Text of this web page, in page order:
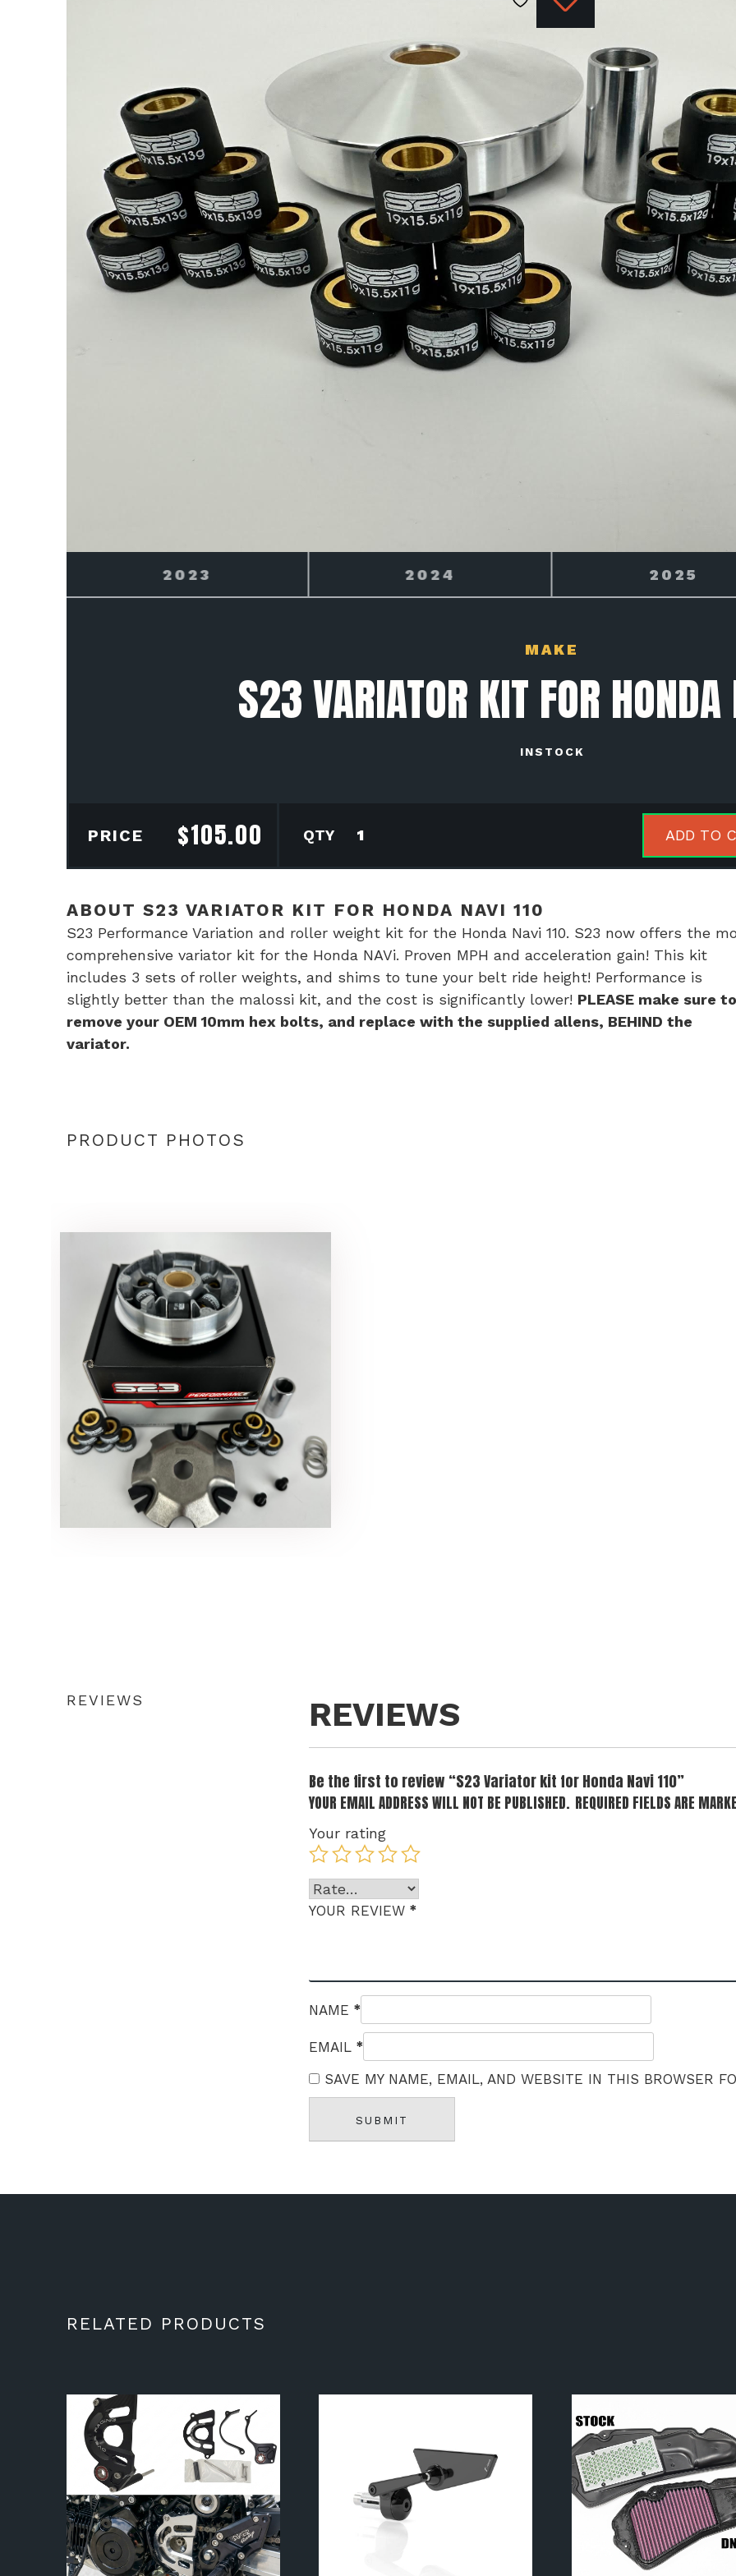
2024 2025 2026
MAKE
S23 VARIATOR KIT FOR
INSTOCK
PRICE $105.00
S23
Honda
Navi
110
quantity
ADD TO
ABOUT S23 VARIATOR KIT FOR HONDA NAVI 110
S23 Performance Variation and roller weight kit for the Honda Navi 110. S23 now offers the
comprehensive variator kit for the Honda NAVi. Proven MPH and acceleration gain! This kit
includes 3 sets of roller weights, and shims to tune your belt ride height! Performance is
slightly better than the malossi kit, and the cost is significantly lower! PLEASE make sure to
remove your OEM 10mm hex bolts, and replace with the supplied allens, BEHIND the
variator.
PRODUCT PHOTOS
REVIEWS REVIEWS
Be the first to review “S23 Variator kit for Honda Navi 110”
YOUR EMAIL ADDRESS WILL NOT BE PUBLISHED. REQUIRED FIELDS ARE
Your rating
YOUR REVIEW*
NAME*
EMAIL*
SAVE MY NAME, EMAIL, AND WEBSITE IN THIS BROWSER
RELATED PRODUCTS